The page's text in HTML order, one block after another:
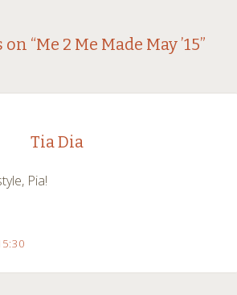
“Me 2 Me Made May ’15”
Tia Dia
Pia!